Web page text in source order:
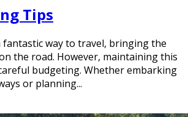
Tips
fantastic way to travel, bringing the
the road. However, maintaining this
budgeting. Whether embarking
or planning...